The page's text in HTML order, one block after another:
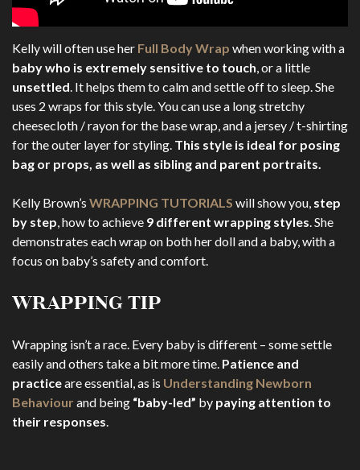
Kelly will often use her Full Body Wrap when working with a
baby who is extremely sensitive to touch, or a little
unsettled. It helps them to calm and settle off to sleep. She
uses 2 wraps for this style. You can use a long stretchy
cheesecloth / rayon for the base wrap, and a jersey / t-shirting
for the outer layer for styling. This style is ideal for posing
bag or props, as well as sibling and parent portraits.
Kelly Brown’s WRAPPING TUTORIALS will show you, step
by step, how to achieve 9 different wrapping styles. She
demonstrates each wrap on both her doll and a baby, with a
focus on baby’s safety and comfort.
WRAPPING TIP
Wrapping isn’t a race. Every baby is different – some settle
easily and others take a bit more time. Patience and
practiceare essential, as is Understanding Newborn
Behaviourand being “baby-led” by paying attention to
their responses.